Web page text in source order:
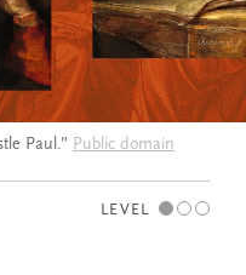
Paul.” Public domain
LEVEL